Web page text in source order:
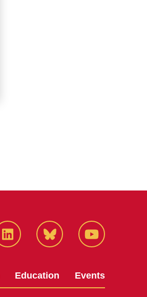
LinkedIn Bluesky YouTube
Education Events